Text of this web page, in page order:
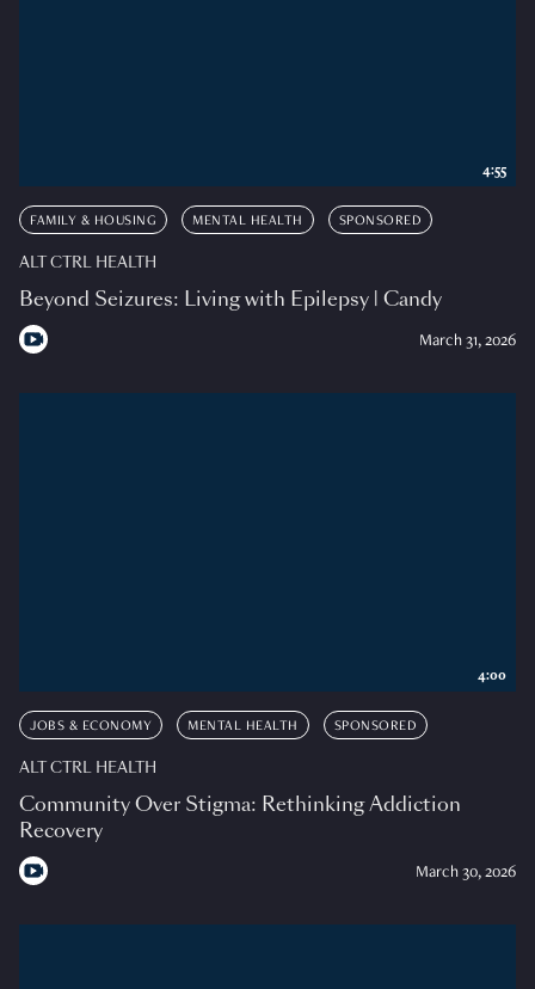
FAMILY & HOUSING MENTAL HEALTH SPONSORED
ALT CTRL HEALTH
Beyond Seizures: Living with Epilepsy | Candy
March 31, 2026
4:55
JOBS & ECONOMY MENTAL HEALTH SPONSORED
ALT CTRL HEALTH
Community Over Stigma: Rethinking Addiction
Recovery
March 30, 2026
4:00